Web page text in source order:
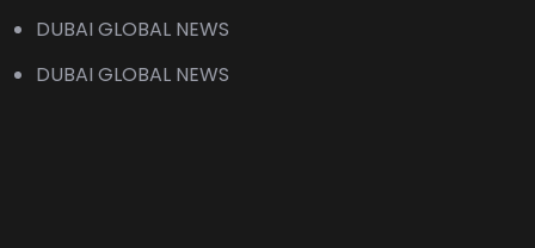
DUBAI GLOBAL NEWS
DUBAI GLOBAL NEWS